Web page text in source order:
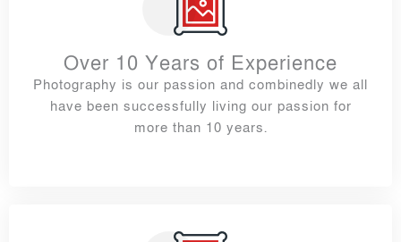
Over 10 Years of Experience
Photography is our passion and combinedly we all
have been successfully living our passion for
more than 10 years.